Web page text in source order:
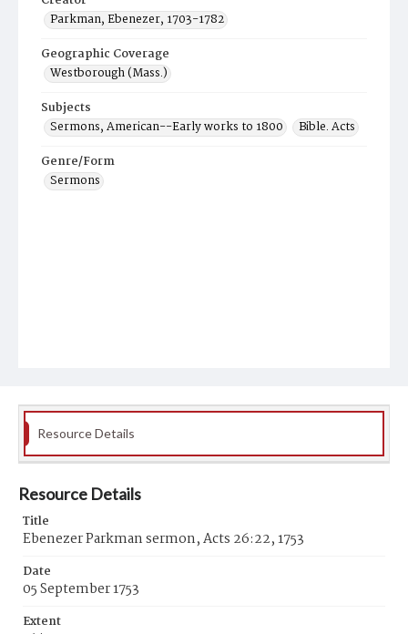
Parkman, Ebenezer, 1703-1782
Geographic Coverage
Westborough (Mass.)
Subjects
Sermons, American--Early works to 1800
Bible. Acts
Genre/Form
Sermons
Resource Details
Resource Details
Title
Ebenezer Parkman sermon, Acts 26:22, 1753
Date
05 September 1753
Extent